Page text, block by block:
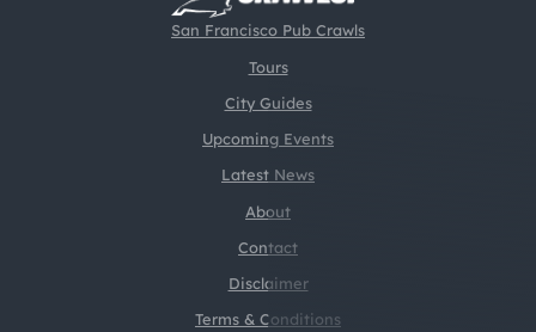
San Francisco Pub Crawls
Tours
City Guides
Upcoming Events
Latest News
About
Contact
Disclaimer
Terms & Conditions